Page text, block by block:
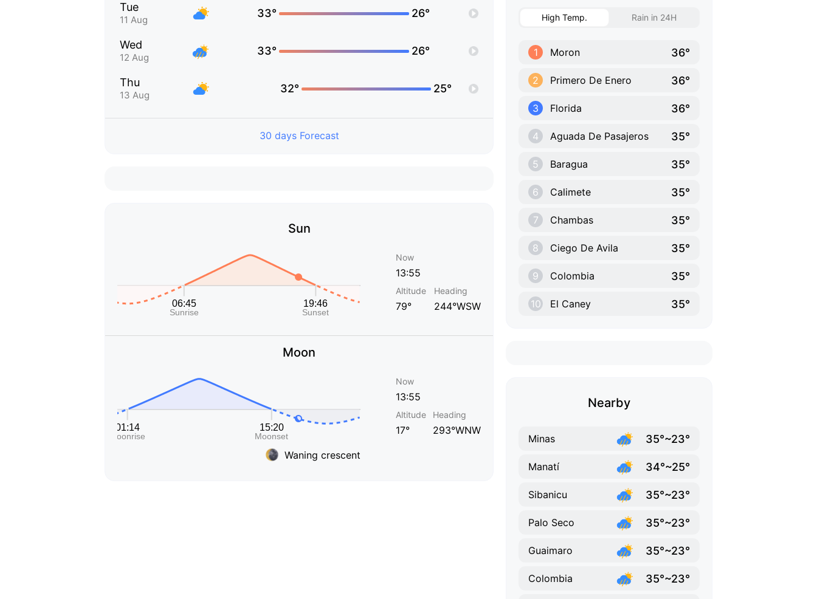
Tue
11 Aug
33° 26°
Wed
12 Aug
33° 26°
Thu
13 Aug
32° 25°
30 days Forecast
Sun
Now
13:55
Altitude
79°
Heading
244°WSW
Moon
Waning crescent
Now
13:55
Altitude
17°
Heading
293°WNW
High Temp. Rain in 24H
1 Moron 36°
2 Primero De Enero 36°
3 Florida 36°
4 Aguada De Pasajeros 35°
5 Baragua 35°
6 Calimete 35°
7 Chambas 35°
8 Ciego De Avila 35°
9 Colombia 35°
10 El Caney 35°
Nearby
Minas 35°~23°
Manatí 34°~25°
Sibanicu 35°~23°
Palo Seco 35°~23°
Guaimaro 35°~23°
Colombia 35°~23°